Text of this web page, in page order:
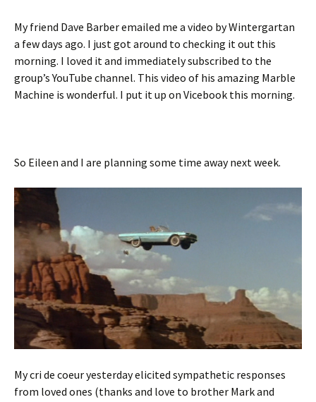
My friend Dave Barber emailed me a video by Wintergartan
a few days ago. I just got around to checking it out this
morning. I loved it and immediately subscribed to the
group’s YouTube channel. This video of his amazing Marble
Machine is wonderful. I put it up on Vicebook this morning.
So Eileen and I are planning some time away next week.
My cri de coeur yesterday elicited sympathetic responses
from loved ones (thanks and love to brother Mark and